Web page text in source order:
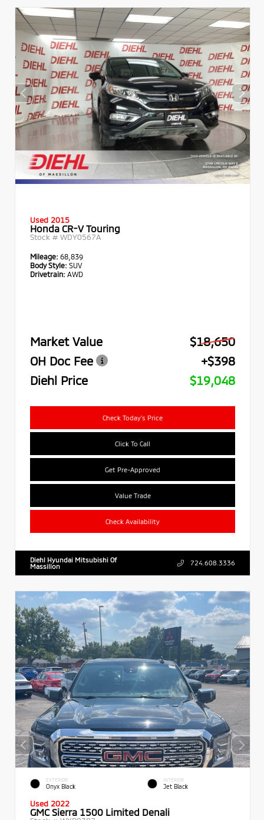
Used 2015
Honda CR-V Touring
Stock # WDY0567A
Mileage: 68,839
Body Style: SUV
Drivetrain: AWD
Market Value
$18,650
OH Doc Fee
+$398
Diehl Price
$19,048
Check Today's Price
Click To Call
Get Pre-Approved
Value Trade
Check Availability
Diehl Hyundai Mitsubishi Of
Massillon
724.608.3336
EXTERIOR
Onyx Black
INTERIOR
Jet Black
Used 2022
GMC Sierra 1500 Limited Denali